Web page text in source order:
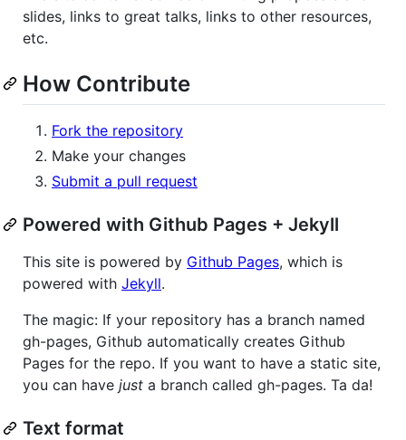
slides, links to great talks, links to other resources,
etc.
How Contribute
Fork the repository
Make your changes
Submit a pull request
Powered with Github Pages + Jekyll
This site is powered by Github Pages, which is
powered with Jekyll.
The magic: If your repository has a branch named
gh-pages, Github automatically creates Github
Pages for the repo. If you want to have a static site,
you can have just a branch called gh-pages. Ta da!
Text format